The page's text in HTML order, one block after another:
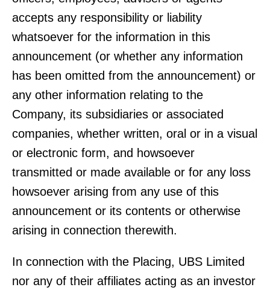
accepts any responsibility or liability
whatsoever for the information in this
announcement (or whether any information
has been omitted from the announcement) or
any other information relating to the
Company, its subsidiaries or associated
companies, whether written, oral or in a visual
or electronic form, and howsoever
transmitted or made available or for any loss
howsoever arising from any use of this
announcement or its contents or otherwise
arising in connection therewith.
In connection with the Placing, UBS Limited
nor any of their affiliates acting as an investor